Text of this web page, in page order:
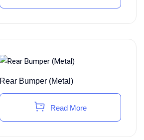
Rear Bumper (Metal)
Read More